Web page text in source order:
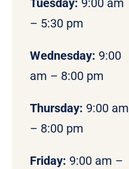
Tuesday: 9:00 am
– 5:30 pm
Wednesday: 9:00
am – 8:00 pm
Thursday: 9:00 am
– 8:00 pm
Friday: 9:00 am –